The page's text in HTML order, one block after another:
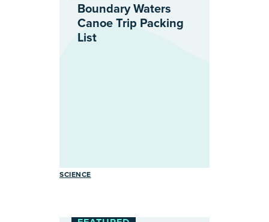
Boundary Waters
Canoe Trip Packing
List
SCIENCE